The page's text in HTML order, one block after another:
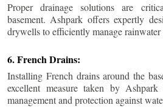
Proper drainage solutions are
basement. Ashpark offers expertly
drywells to efficiently manage
6. French Drains:
Installing French drains around the
excellent measure taken by
management and protection against